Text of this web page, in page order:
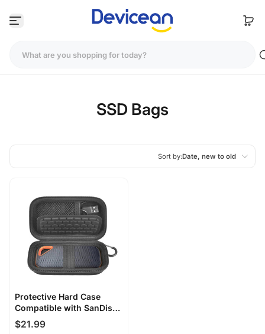
SSD Bags
Sort by:Date, new to old
Protective Hard Case
Compatible with SanDisk
Extreme PRO Portable
SSD
$21.99